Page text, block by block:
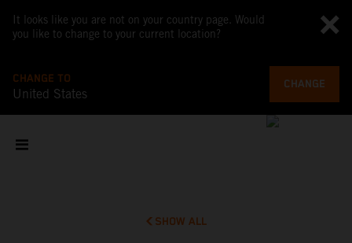
It looks like you are not on your country page. Would
you like to change to your current location?
CHANGE TO
United States
CHANGE
SHOW ALL